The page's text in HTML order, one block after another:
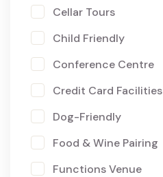
Cellar Tours
Child Friendly
Conference Centre
Credit Card Facilities
Dog-Friendly
Food & Wine Pairing
Functions Venue